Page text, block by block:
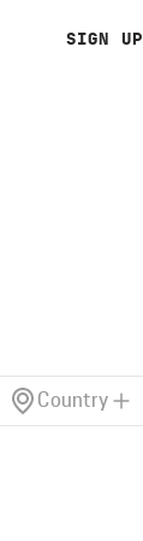
SIGN UP
Country